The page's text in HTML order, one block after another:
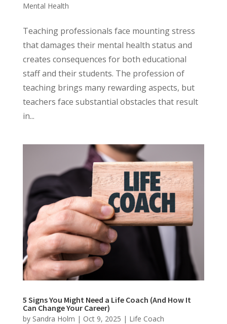
Mental Health
Teaching professionals face mounting stress
that damages their mental health status and
creates consequences for both educational
staff and their students. The profession of
teaching brings many rewarding aspects, but
teachers face substantial obstacles that result
in...
5 Signs You Might Need a Life Coach (And How It
Can Change Your Career)
by Sandra Holm | Oct 9, 2025 | Life Coach